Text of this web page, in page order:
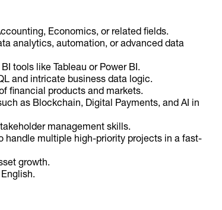
Economics, or related fields.
analytics, automation, or advanced data
tools like Tableau or Power BI.
and intricate business data logic.
financial products and markets.
as Blockchain, Digital Payments, and AI in
management skills.
handle multiple high-priority projects in a fast-
growth.